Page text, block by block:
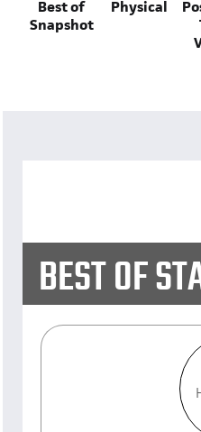
Best of
Snapshot
Physical
BEST OF